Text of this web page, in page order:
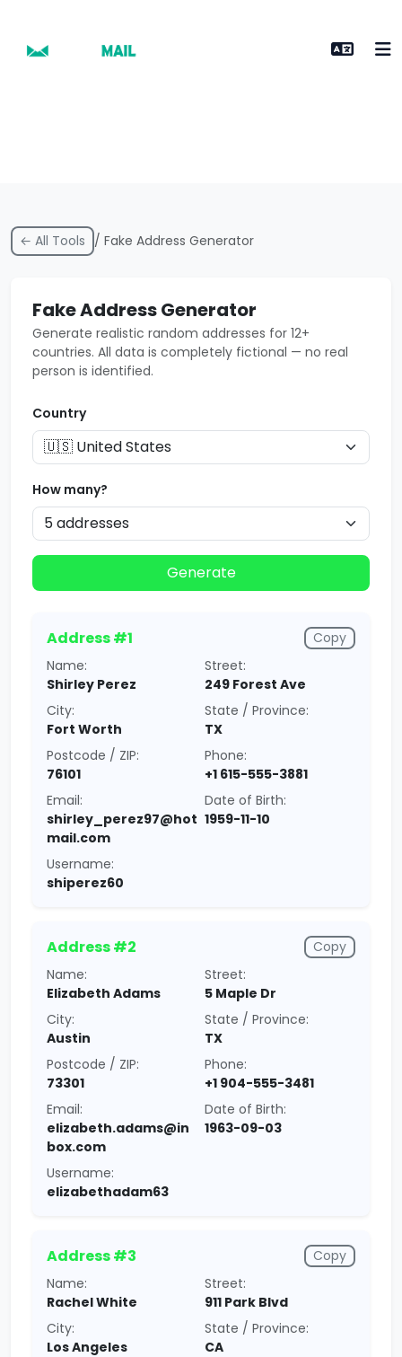
← All Tools / Fake Address Generator
Fake Address Generator
Generate realistic random addresses for 12+
countries. All data is completely fictional — no real
person is identified.
Country
How many?
Generate
Address #1
Copy
Name:
Shirley Perez
Street:
249 Forest Ave
City:
Fort Worth
State / Province:
TX
Postcode / ZIP:
76101
Phone:
+1 615-555-3881
Email:
shirley_perez97@hot
mail.com
Date of Birth:
1959-11-10
Username:
shiperez60
Address #2
Copy
Name:
Elizabeth Adams
Street:
5 Maple Dr
City:
Austin
State / Province:
TX
Postcode / ZIP:
73301
Phone:
+1 904-555-3481
Email:
elizabeth.adams@in
box.com
Date of Birth:
1963-09-03
Username:
elizabethadam63
Address #3
Copy
Name:
Rachel White
Street:
911 Park Blvd
City:
Los Angeles
State / Province:
CA